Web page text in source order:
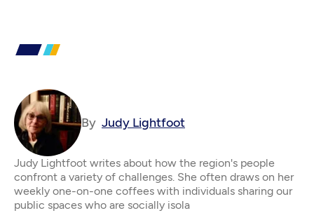
By Judy Lightfoot
Judy Lightfoot writes about how the region's people
confront a variety of challenges. She often draws on her
weekly one-on-one coffees with individuals sharing our
public spaces who are socially isola